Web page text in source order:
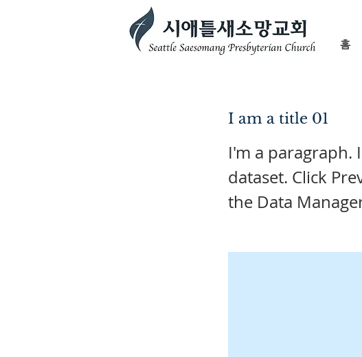
홈
I am a title 01
I'm a paragraph.
dataset. Click
the Data